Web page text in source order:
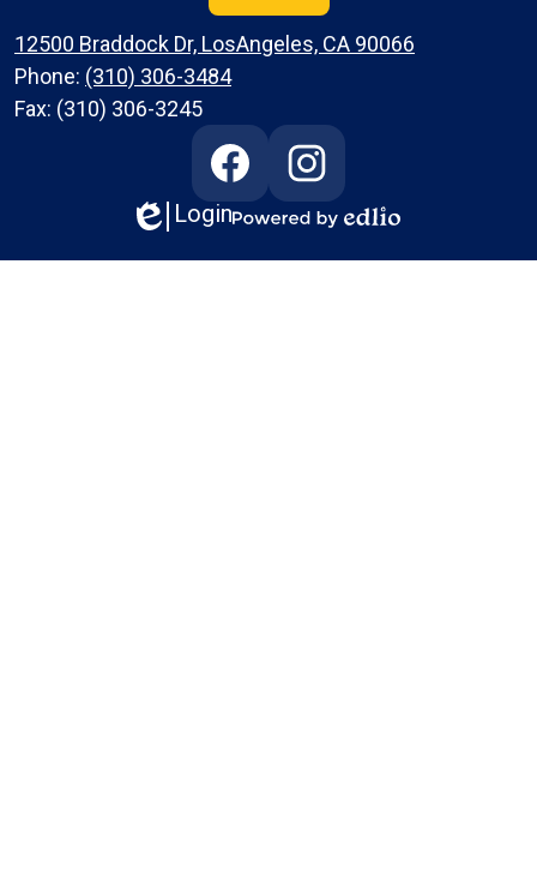
12500 Braddock Dr, LosAngeles, CA 90066
Phone: (310) 306-3484
Fax: (310) 306-3245
FacebookInstagram
Edlio
Login
by